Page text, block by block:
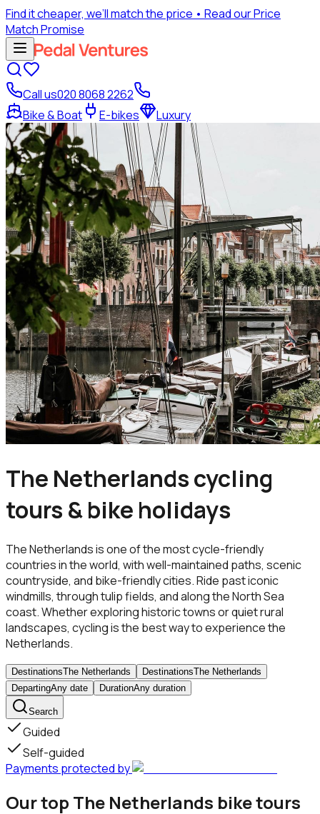
Find it cheaper, we’ll match the price • Read our Price
Match Promise
Call us020 8068 2262
Bike & Boat
E-bikes Luxury
The Netherlands cycling
tours & bike holidays
The Netherlands is one of the most cycle-friendly
countries in the world, with well-maintained paths, scenic
countryside, and bike-friendly cities. Ride past iconic
windmills, through tulip fields, and along the North Sea
coast. Whether exploring historic towns or quiet rural
landscapes, cycling is the best way to experience the
Netherlands.
DestinationsThe Netherlands DestinationsThe Netherlands
DepartingAny date DurationAny duration
Search
Guided
Self-guided
Payments protected by
Our top The Netherlands bike tours